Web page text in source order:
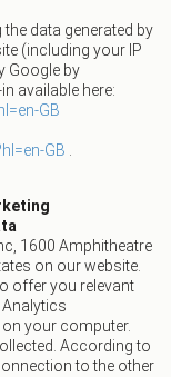
data generated by
(including your IP
Google by
available here:
GB
GB .
1600 Amphitheatre
on our website.
offer you relevant
your computer.
According to
to the other